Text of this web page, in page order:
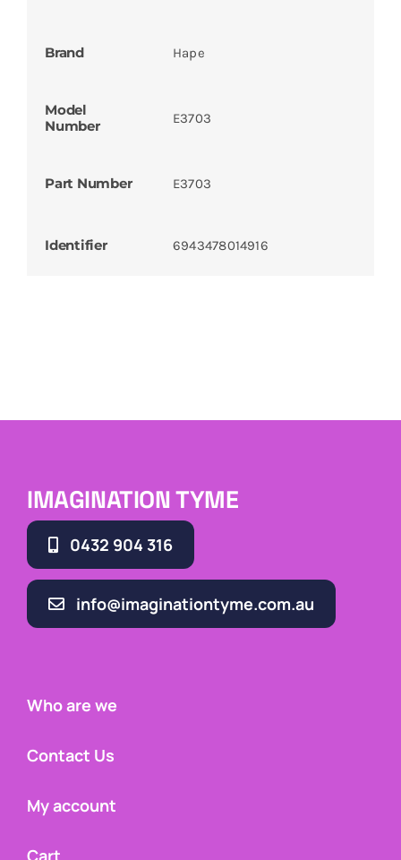
Brand Hape
Model
Number
E3703
Part Number E3703
Identifier 6943478014916
IMAGINATION TYME
0432 904 316
info@imaginationtyme.com.au
Who are we
Contact Us
My account
Cart